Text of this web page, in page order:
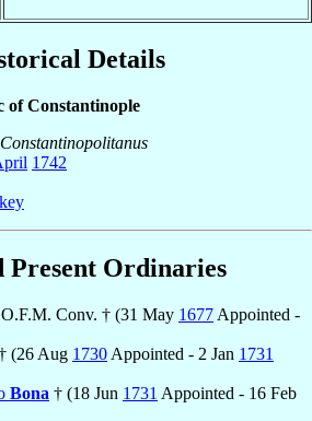
Details
of Constantinople
Constantinopolitanus
1742
Present Ordinaries
Conv. † (31 May 1677 Appointed -
(26 Aug 1730 Appointed - 2 Jan 1731
Bona † (18 Jun 1731 Appointed - 16 Feb